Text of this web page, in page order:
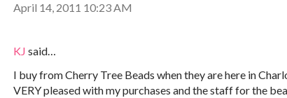
April 14, 2011 10:23 AM
KJ said…
I buy from Cherry Tree Beads when they are here in
VERY pleased with my purchases and the staff for the